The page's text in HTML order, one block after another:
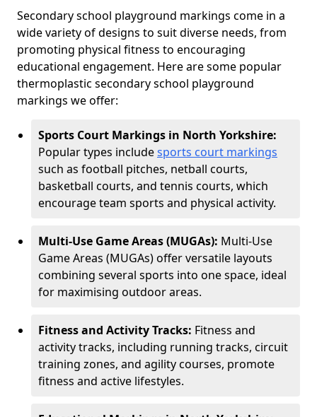
Secondary school playground markings come in a
wide variety of designs to suit diverse needs, from
promoting physical fitness to encouraging
educational engagement. Here are some popular
thermoplastic secondary school playground
markings we offer:
Sports Court Markings in North Yorkshire:
Popular types includesports court markings
such as football pitches, netball courts,
basketball courts, and tennis courts, which
encourage team sports and physical activity.
Multi-Use Game Areas (MUGAs): Multi-Use
Game Areas (MUGAs) offer versatile layouts
combining several sports into one space, ideal
for maximising outdoor areas.
Fitness and Activity Tracks: Fitness and
activity tracks, including running tracks, circuit
training zones, and agility courses, promote
fitness and active lifestyles.